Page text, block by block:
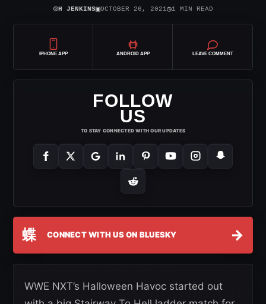
⌾H JENKINS▣OCTOBER 26, 2021◷1 MIN READ
IPHONE APP ANDROID APP LEAVE COMMENT
FOLLOW
US
TO STAY CONNECTED WITH OUR UPDATES
蝶 CONNECT WITH US ON BLUESKY →
WWE NXT’s Halloween Havoc started out